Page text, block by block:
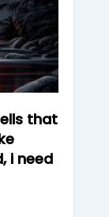
that
i need